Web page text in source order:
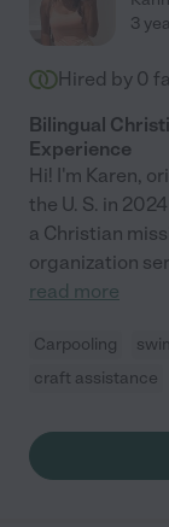
3
Hired by 0
Bilingual
Experience
Hi! I'm Karen,
the U. S. in
a Christian
organization
read more
Carpooling
craft assistance